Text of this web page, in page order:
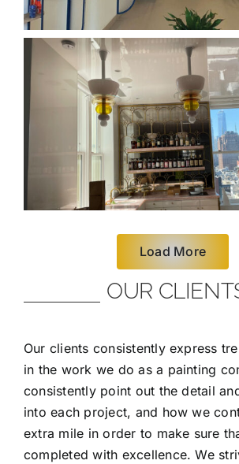
Load More
OUR
Our clients consistently express
in the work we do as a painting
consistently point out the detail
into each project, and how we
extra mile in order to make sure
completed with excellence. We